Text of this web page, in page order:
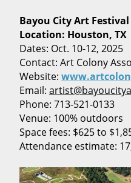
Bayou City Art
Location: Houston, TX
Dates: Oct. 10-12, 2025
Contact: Art Colony
Website:
Email:
Phone: 713-521-0133
Venue: 100% outdoors
Space fees: $625 to
Attendance estimate: